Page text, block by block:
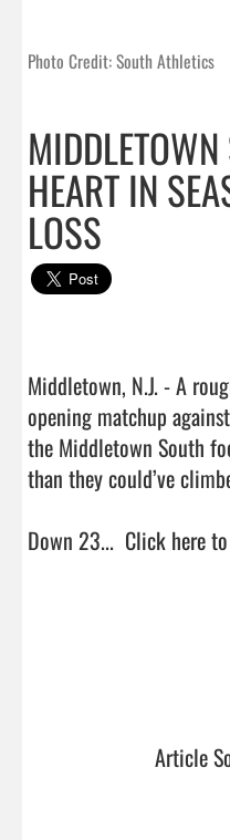
Photo Credit: South Athletics
HEART IN
LOSS
Middletown, N.J. - A
opening matchup
the Middletown South
than they could’ve
Down 23... Click here
Article